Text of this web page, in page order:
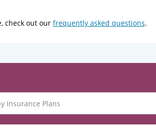
check out our frequently asked questions.